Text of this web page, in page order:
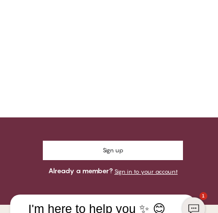
Sign up
Already a member? Sign in to your account
1
I'm here to help you ✨ 😊